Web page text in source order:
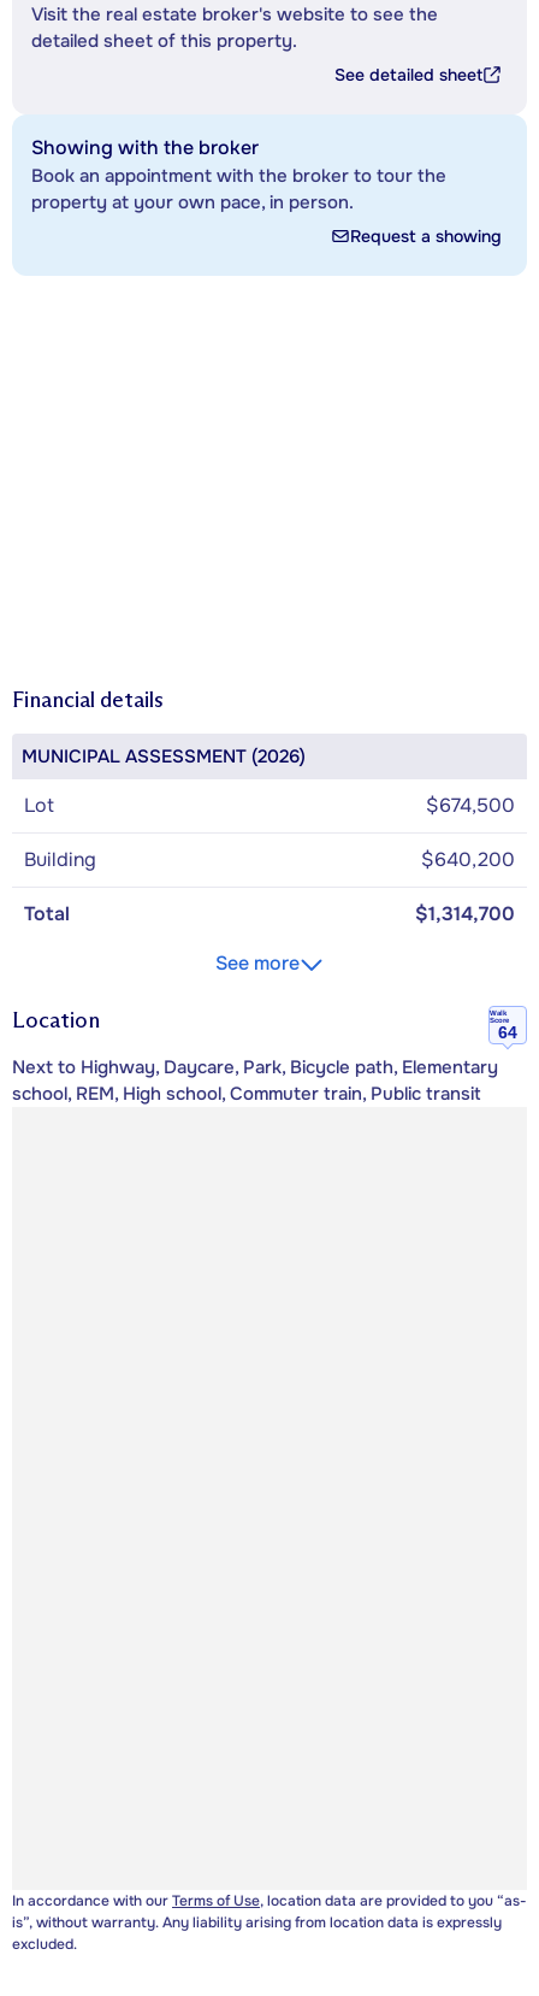
Visit the real estate broker's website to see the
detailed sheet of this property.
See detailed sheet
Showing with the broker
Book an appointment with the broker to tour the
property at your own pace, in person.
Request a showing
Financial details
MUNICIPAL ASSESSMENT (2026)
Lot $674,500
Building $640,200
Total
$1,314,700
See more
Location
Walk
Score
64
Next to Highway, Daycare, Park, Bicycle path, Elementary
school, REM, High school, Commuter train, Public transit
In accordance with ourTerms of Use, location data are provided to you “as-
is”, without warranty. Any liability arising from location data is expressly
excluded.